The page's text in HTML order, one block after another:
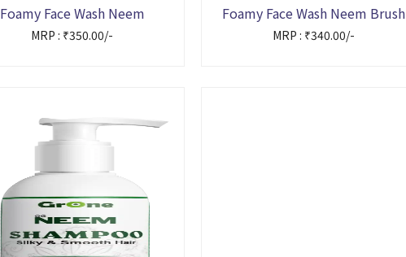
Foamy Face Wash Neem
MRP : ₹350.00/-
Foamy Face Wash Neem Brush
MRP : ₹340.00/-